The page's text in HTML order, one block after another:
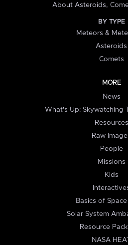
About Asteroids,
BY TYPE
Meteors &
Asteroids
Comets
MORE
News
What's Up: Skywatching
Resources
Raw
People
Missions
Kids
Basics of
Solar System
Resource
NASA HEAT